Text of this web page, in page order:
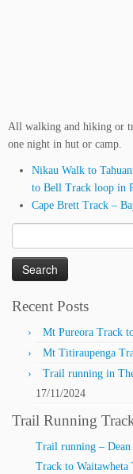
All walking and hiking or
one night in hut or camp.
Nikau Walk to
to Bell Track loop in
Cape Brett Track –
for:
Recent Posts
Mt Pureora Track
Mt Titiraupenga
Trail running in
17/11/2024
Trail Running
Trail running – Dean
Track to